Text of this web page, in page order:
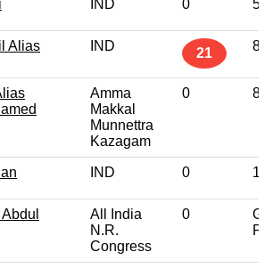
IND 0
Alias
IND 21
Amma
Makkal
Munnettra
Kazagam
0
IND 0
All India
N.R.
Congress
0